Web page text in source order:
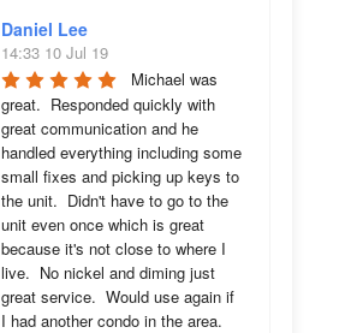
Daniel Lee
14:33 10 Jul 19
Michael was
great.  Responded quickly with
great communication and he
handled everything including some
small fixes and picking up keys to
the unit.  Didn't have to go to the
unit even once which is great
because it's not close to where I
live.  No nickel and diming just
great service.  Would use again if
I had another condo in the area.